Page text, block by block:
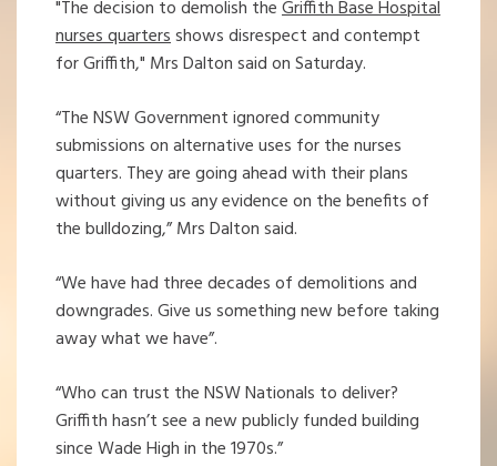
"The decision to demolish theGriffith Base Hospital
nurses quartersshows disrespect and contempt
for Griffith," Mrs Dalton said on Saturday.
“The NSW Government ignored community
submissions on alternative uses for the nurses
quarters. They are going ahead with their plans
without giving us any evidence on the benefits of
the bulldozing,” Mrs Dalton said.
“We have had three decades of demolitions and
downgrades. Give us something new before taking
away what we have”.
“Who can trust the NSW Nationals to deliver?
Griffith hasn’t see a new publicly funded building
since Wade High in the 1970s.”